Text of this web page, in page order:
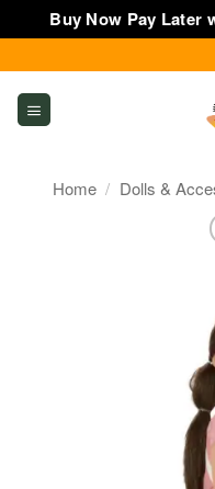
Buy Now Pay Later
to
content
Home / Dolls &